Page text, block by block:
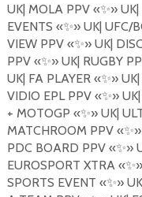
UK| MOLA PPV «✨»UK|
EVENTS «✨»UK| UFC/
VIEW PPV «✨»UK|
PPV «✨»UK| RUGBY
UK| FA PLAYER «✨»UK|
VIDIO EPL PPV «✨»UK|
+ MOTOGP «✨»UK|
MATCHROOM PPV «✨»
PDC BOARD PPV «✨»
EUROSPORT XTRA «✨»
SPORTS EVENT «✨»